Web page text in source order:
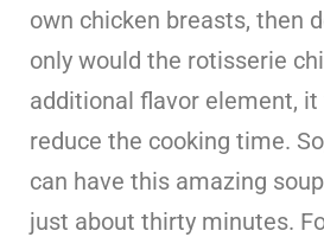
own chicken breasts, then
only would the rotisserie
additional flavor element,
reduce the cooking time.
can have this amazing
just about thirty minutes.